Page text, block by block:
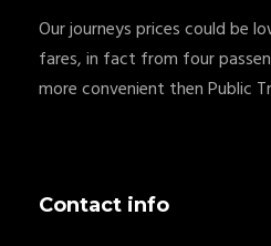
Our journeys prices could be
fares, in fact from four
more convenient then Public
Contact info